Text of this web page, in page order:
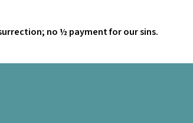
no ½ payment for our sins.